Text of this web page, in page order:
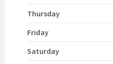
Thursday
Friday
Saturday